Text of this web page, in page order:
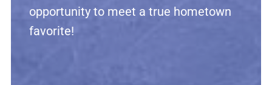
opportunity to meet a true hometown
favorite!